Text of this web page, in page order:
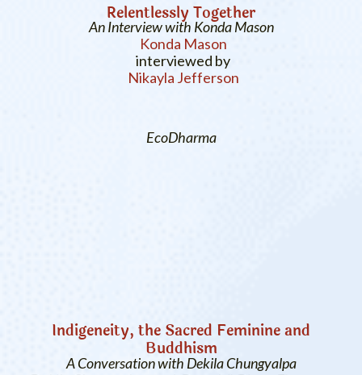
Relentlessly Together
An Interview with Konda Mason
Konda Mason
interviewed by
Nikayla Jefferson
EcoDharma
Indigeneity, the Sacred Feminine and
Buddhism
A Conversation with Dekila Chungyalpa